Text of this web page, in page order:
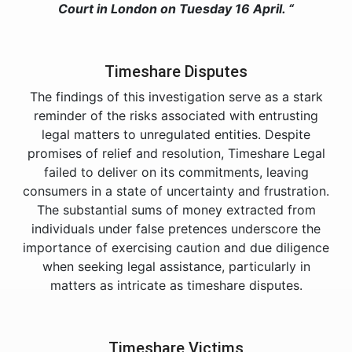
Court in London on Tuesday 16 April. “
Timeshare Disputes
The findings of this investigation serve as a stark
reminder of the risks associated with entrusting
legal matters to unregulated entities. Despite
promises of relief and resolution, Timeshare Legal
failed to deliver on its commitments, leaving
consumers in a state of uncertainty and frustration.
The substantial sums of money extracted from
individuals under false pretences underscore the
importance of exercising caution and due diligence
when seeking legal assistance, particularly in
matters as intricate as timeshare disputes.
Timeshare Victims